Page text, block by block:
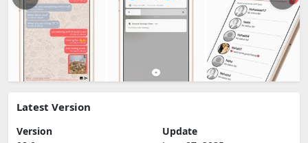
Latest Version
Version
Update